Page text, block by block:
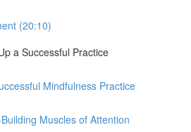
(20:10)
a Successful Practice
Mindfulness Practice
Muscles of Attention